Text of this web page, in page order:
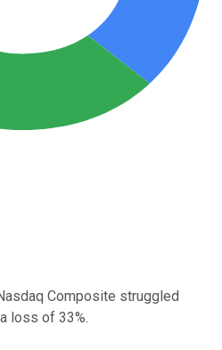
Composite struggled
loss of 33%.